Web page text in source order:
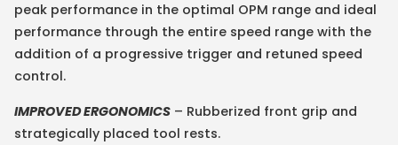
peak performance in the optimal OPM range and ideal
performance through the entire speed range with the
addition of a progressive trigger and retuned speed
control.
IMPROVED ERGONOMICS – Rubberized front grip and
strategically placed tool rests.